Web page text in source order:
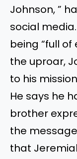
Johnson, ”
social
being “full of
the uproar,
to his
He says he
brother
the
that